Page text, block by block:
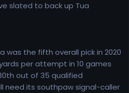
slated to back up Tua
was the fifth overall pick in 2020
per attempt in 10 games
out of 35 qualified
need its southpaw signal-caller